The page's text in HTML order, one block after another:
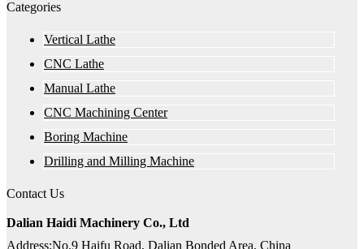
Categories
Vertical Lathe
CNC Lathe
Manual Lathe
CNC Machining Center
Boring Machine
Drilling and Milling Machine
Contact Us
Dalian Haidi Machinery Co., Ltd
Address:No.9 Haifu Road, Dalian Bonded Area, China